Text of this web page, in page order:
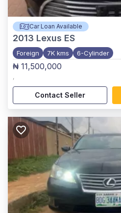
Car Loan Available
2013 Lexus ES
Foreign 7K kms 6-Cylinder
₦ 11,500,000
,
Contact Seller